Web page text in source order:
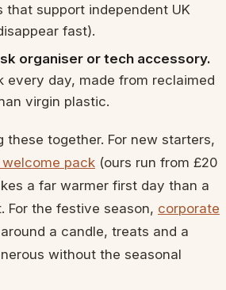
that support independent UK
fast).
organiser or tech accessory.
every day, made from reclaimed
virgin plastic.
these together. For new starters,
pack (ours run from £20
a far warmer first day than a
For the festive season, corporate
a candle, treats and a
without the seasonal